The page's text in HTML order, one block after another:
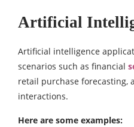
Artificial
Artificial intelligence
scenarios such as financial
retail purchase forecasting,
interactions.
Here are some examples: